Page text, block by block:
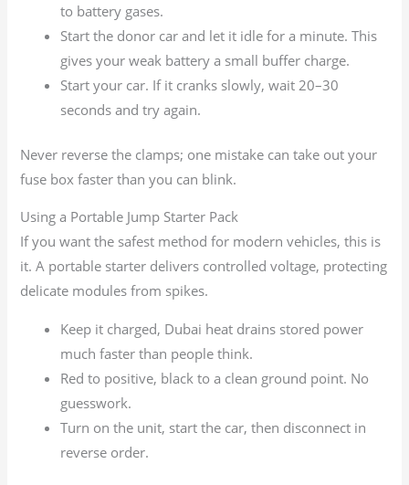
to battery gases.
Start the donor car and let it idle for a minute. This
gives your weak battery a small buffer charge.
Start your car. If it cranks slowly, wait 20–30
seconds and try again.
Never reverse the clamps; one mistake can take out your
fuse box faster than you can blink.
Using a Portable Jump Starter Pack
If you want the safest method for modern vehicles, this is
it. A portable starter delivers controlled voltage, protecting
delicate modules from spikes.
Keep it charged, Dubai heat drains stored power
much faster than people think.
Red to positive, black to a clean ground point. No
guesswork.
Turn on the unit, start the car, then disconnect in
reverse order.